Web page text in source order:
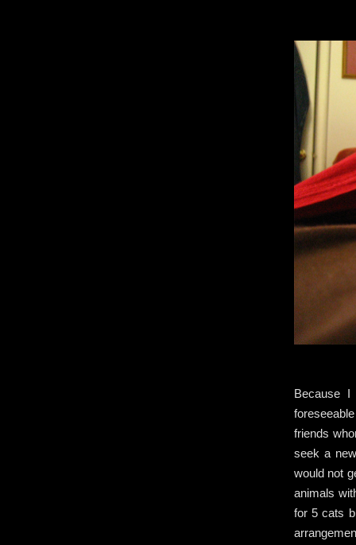
Because
friends
seek a
would not
animals
for 5 cats